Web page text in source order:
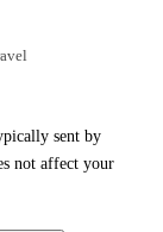
sent by
not affect your